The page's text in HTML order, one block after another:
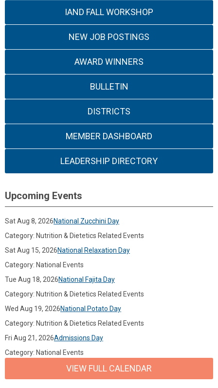
IAND FALL WORKSHOP
NEW JOB POSTINGS
AWARD WINNERS
BULLETIN
DISTRICTS
MEMBER DASHBOARD
LEADERSHIP DIRECTORY
Upcoming Events
Sat Aug 8, 2026National Zucchini Day
Category: Nutrition & Dietetics Related Events
Sat Aug 15, 2026National Relaxation Day
Category: National Events
Tue Aug 18, 2026National Fajita Day
Category: Nutrition & Dietetics Related Events
Wed Aug 19, 2026National Potato Day
Category: Nutrition & Dietetics Related Events
Fri Aug 21, 2026Admissions Day
Category: National Events
VIEW FULL CALENDAR